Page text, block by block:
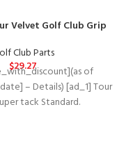
Velvet Golf Club Grip
Club Parts
$29.27
of
– Details) [ad_1] Tour
tack Standard.